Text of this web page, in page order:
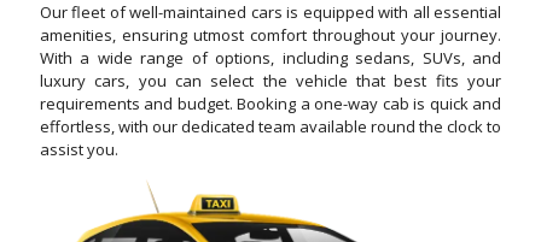
Our fleet of well-maintained cars is equipped with all essential
amenities, ensuring utmost comfort throughout your journey.
With a wide range of options, including sedans, SUVs, and
luxury cars, you can select the vehicle that best fits your
requirements and budget. Booking a one-way cab is quick and
effortless, with our dedicated team available round the clock to
assist you.